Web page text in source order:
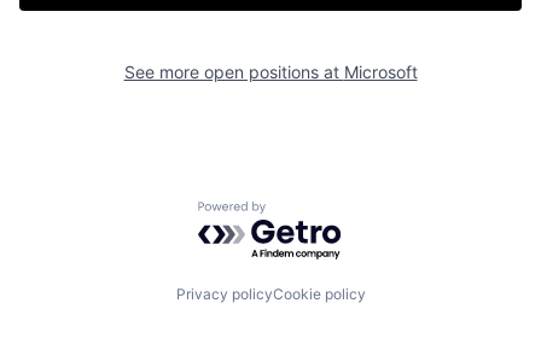
See more open positions at Microsoft
Powered by Getro.com
Privacy policyCookie policy